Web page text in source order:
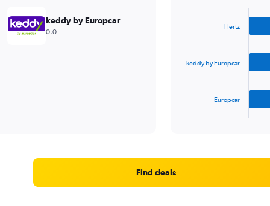
keddy by Europcar
0.0
The
Range:
Hertz
keddy by Europcar
Europcar
Find deals